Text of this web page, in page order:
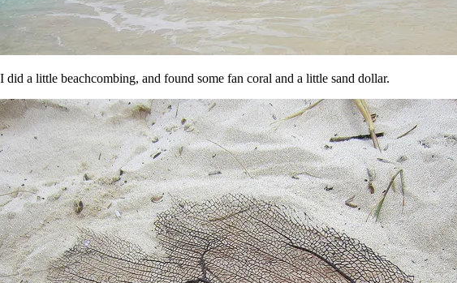
I did a little beachcombing, and found some fan coral and a little sand dollar.